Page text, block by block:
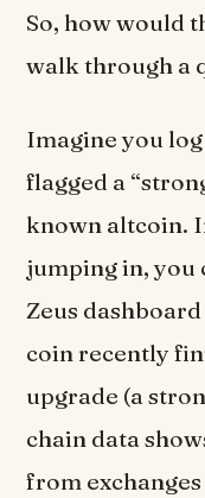
So, how would
walk through a
Imagine you log
flagged a
known altcoin.
jumping in, you
Zeus
coin recently
upgrade (a
chain data
from